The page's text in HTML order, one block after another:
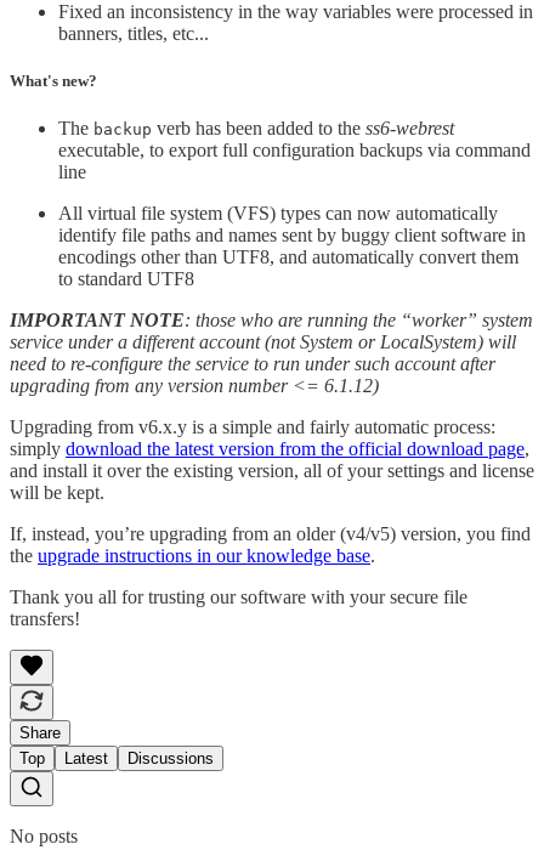
Fixed an inconsistency in the way variables were processed in
banners, titles, etc...
What's new?
The backup verb has been added to the ss6-webrest
executable, to export full configuration backups via command
line
All virtual file system (VFS) types can now automatically
identify file paths and names sent by buggy client software in
encodings other than UTF8, and automatically convert them
to standard UTF8
IMPORTANT NOTE: those who are running the “worker” system
service under a different account (not System or LocalSystem) will
need to re-configure the service to run under such account after
upgrading from any version number <= 6.1.12)
Upgrading from v6.x.y is a simple and fairly automatic process:
simply download the latest version from the official download page,
and install it over the existing version, all of your settings and license
will be kept.
If, instead, you’re upgrading from an older (v4/v5) version, you find
the upgrade instructions in our knowledge base.
Thank you all for trusting our software with your secure file
transfers!
Share
Top
Latest Discussions
No posts